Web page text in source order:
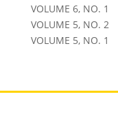
VOLUME 6, NO. 1
VOLUME 5, NO. 2
VOLUME 5, NO. 1